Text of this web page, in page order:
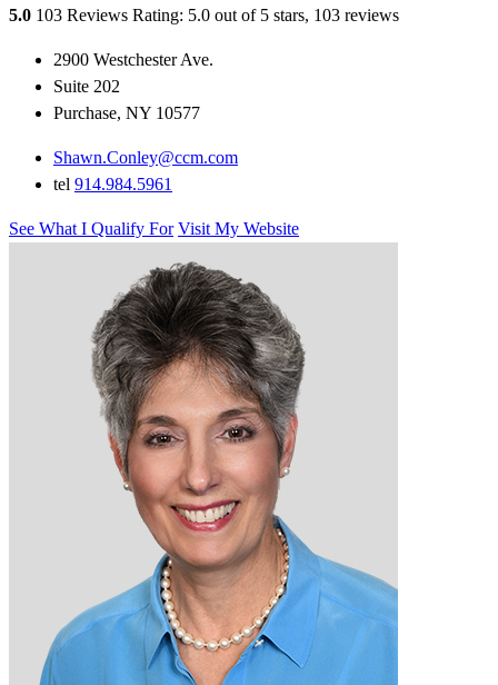
5.0 103 Reviews Rating: 5.0 out of 5 stars, 103 reviews
2900 Westchester Ave.
Suite 202
Purchase, NY 10577
Shawn.Conley@ccm.com
tel 914.984.5961
See What I Qualify For Visit My Website